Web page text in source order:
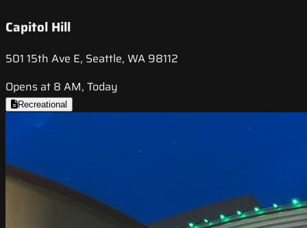
Capitol Hill
501 15th Ave E, Seattle, WA 98112
Opens at 8 AM, Today
Recreational